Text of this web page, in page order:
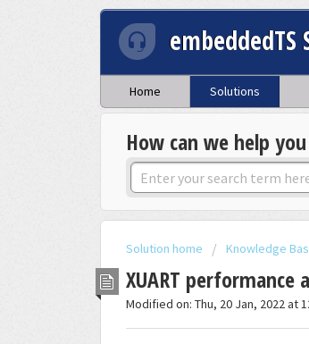
embeddedTS
Home Solutions
How can we help
Solution home Knowledge
XUART
Modified on: Thu, 20 Jan, 2022 at